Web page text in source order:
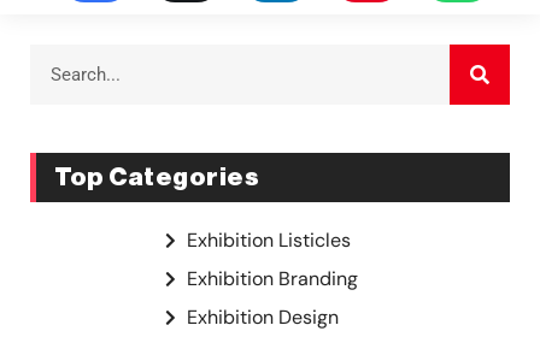
Top Categories
Exhibition Listicles
Exhibition Branding
Exhibition Design